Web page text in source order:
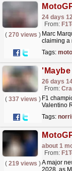
24 days
From:
( 270 views ) Marc
claiming a
Tags:
26 days
From:
( 337 views ) F1
Valentino
Tags:
about 1
From:
( 219 views )A major
2028, as